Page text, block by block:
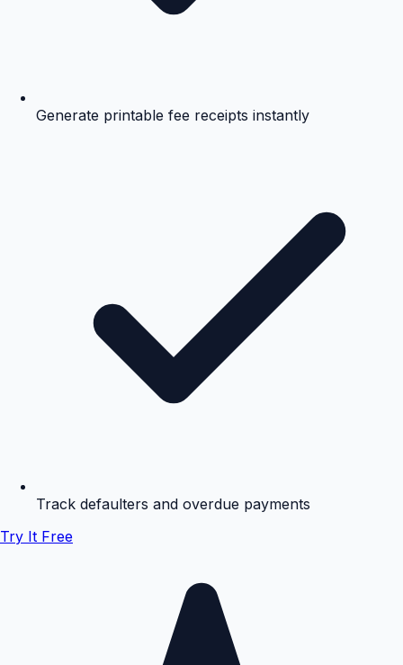
Generate printable fee receipts instantly
Track defaulters and overdue payments
Try It Free